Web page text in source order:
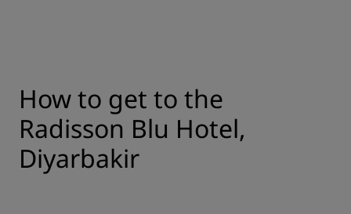
How to get to the
Radisson Blu Hotel,
Diyarbakir